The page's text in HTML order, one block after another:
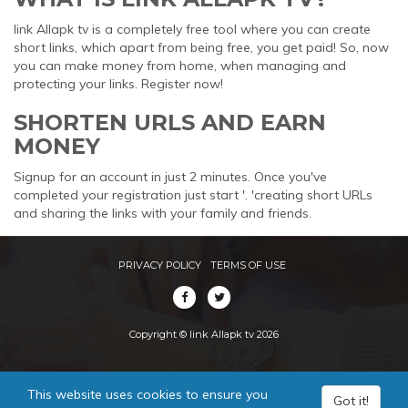
link Allapk tv is a completely free tool where you can create
short links, which apart from being free, you get paid! So, now
you can make money from home, when managing and
protecting your links. Register now!
SHORTEN URLS AND EARN
MONEY
Signup for an account in just 2 minutes. Once you've
completed your registration just start '. 'creating short URLs
and sharing the links with your family and friends.
PRIVACY POLICY TERMS OF USE
Copyright © link Allapk tv 2026
This website uses cookies to ensure you
Got it!